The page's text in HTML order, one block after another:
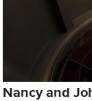
Nancy and